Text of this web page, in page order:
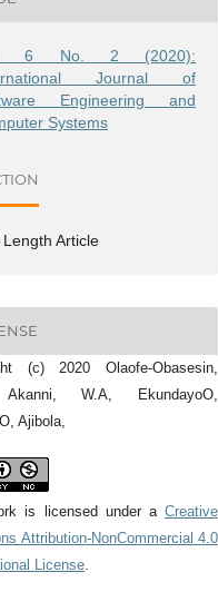
6 No. 2 (2020):
Journal of
Engineering and
Systems
Length Article
(c) 2020 Olaofe-Obasesin,
W.A, EkundayoO,
Ajibola,
is licensed under a Creative
Attribution-NonCommercial 4.0
License